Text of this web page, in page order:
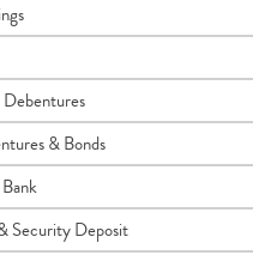
& Bonds
Security Deposit